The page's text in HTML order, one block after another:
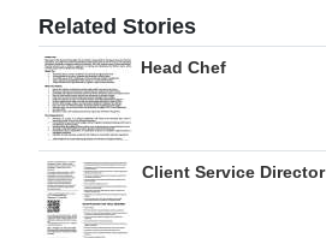
For
Change
Related Stories
Head Chef
Client Service Director